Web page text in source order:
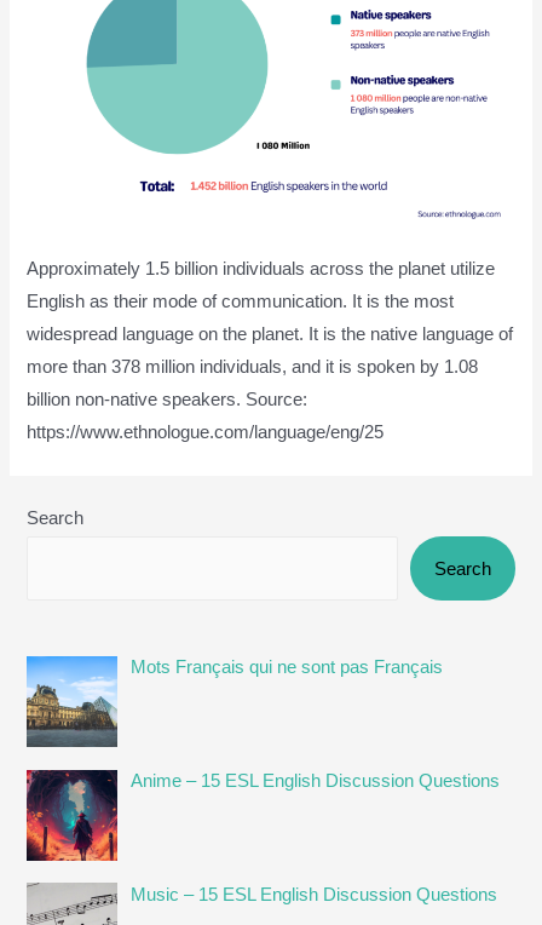
Approximately 1.5 billion individuals across the planet utilize
English as their mode of communication. It is the most
widespread language on the planet. It is the native language of
more than 378 million individuals, and it is spoken by 1.08
billion non-native speakers. Source:
https://www.ethnologue.com/language/eng/25
Search
Search
Mots Français qui ne sont pas Français
Anime – 15 ESL English Discussion Questions
Music – 15 ESL English Discussion Questions